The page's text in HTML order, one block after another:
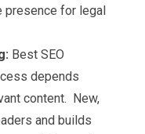
for legal
Best SEO
depends
content. New,
and builds